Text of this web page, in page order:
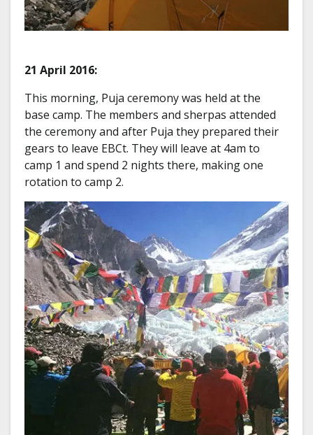
21 April 2016:
This morning, Puja ceremony was held at the
base camp. The members and sherpas attended
the ceremony and after Puja they prepared their
gears to leave EBCt. They will leave at 4am to
camp 1 and spend 2 nights there, making one
rotation to camp 2.